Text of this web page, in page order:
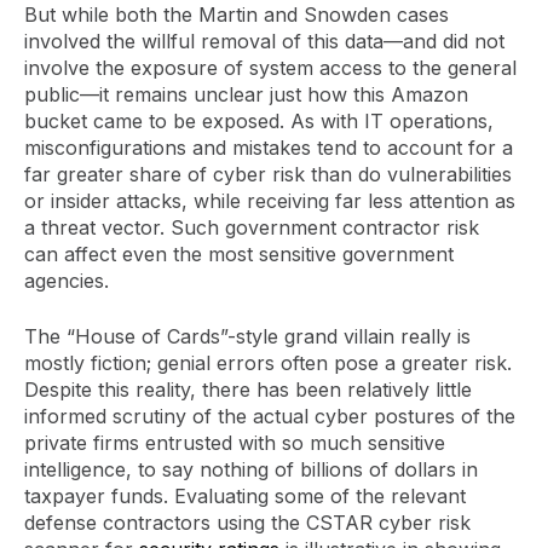
But while both the Martin and Snowden cases
involved the willful removal of this data—and did not
involve the exposure of system access to the general
public—it remains unclear just how this Amazon
bucket came to be exposed. As with IT operations,
misconfigurations and mistakes tend to account for a
far greater share of cyber risk than do vulnerabilities
or insider attacks, while receiving far less attention as
a threat vector. Such government contractor risk
can affect even the most sensitive government
agencies.
The “House of Cards”-style grand villain really is
mostly fiction; genial errors often pose a greater risk.
Despite this reality, there has been relatively little
informed scrutiny of the actual cyber postures of the
private firms entrusted with so much sensitive
intelligence, to say nothing of billions of dollars in
taxpayer funds. Evaluating some of the relevant
defense contractors using the CSTAR cyber risk